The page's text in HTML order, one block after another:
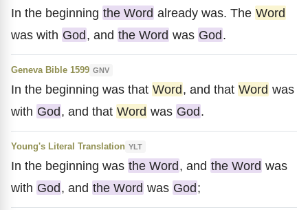
In the beginning the Word already was. The Word
was with God, and the Word was God.
Geneva Bible 1599 GNV
In the beginning was that Word, and that Word was
with God, and that Word was God.
Young's Literal Translation YLT
In the beginning was the Word, and the Word was
with God, and the Word was God;